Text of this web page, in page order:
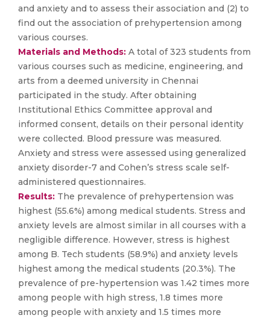
and anxiety and to assess their association and (2) to
find out the association of prehypertension among
various courses.
Materials and Methods: A total of 323 students from
various courses such as medicine, engineering, and
arts from a deemed university in Chennai
participated in the study. After obtaining
Institutional Ethics Committee approval and
informed consent, details on their personal identity
were collected. Blood pressure was measured.
Anxiety and stress were assessed using generalized
anxiety disorder-7 and Cohen’s stress scale self-
administered questionnaires.
Results: The prevalence of prehypertension was
highest (55.6%) among medical students. Stress and
anxiety levels are almost similar in all courses with a
negligible difference. However, stress is highest
among B. Tech students (58.9%) and anxiety levels
highest among the medical students (20.3%). The
prevalence of pre-hypertension was 1.42 times more
among people with high stress, 1.8 times more
among people with anxiety and 1.5 times more